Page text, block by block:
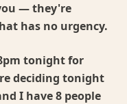
— they're
has no urgency.
tonight for
deciding tonight
I have 8 people